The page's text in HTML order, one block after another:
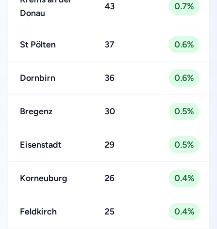
Donau
43 0.7%
St Pölten 37 0.6%
Dornbirn 36 0.6%
Bregenz 30 0.5%
Eisenstadt 29 0.5%
Korneuburg 26 0.4%
Feldkirch 25 0.4%